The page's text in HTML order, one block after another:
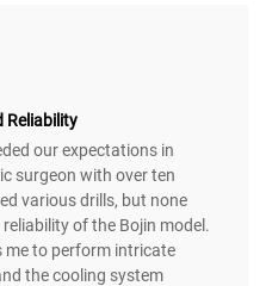
Reliability
our expectations in
surgeon with over ten
various drills, but none
of the Bojin model.
me to perform intricate
the cooling system